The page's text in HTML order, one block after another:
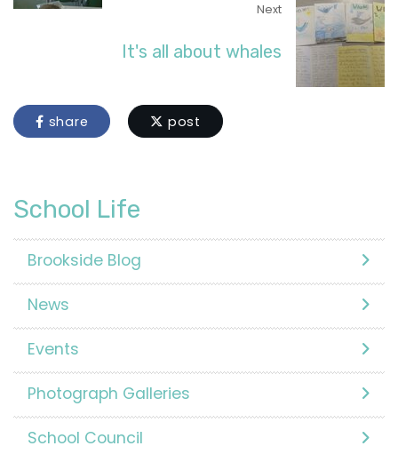
Next
It's all about whales
share post
School Life
Brookside Blog
News
Events
Photograph Galleries
School Council